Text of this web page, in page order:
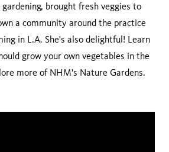
brought fresh veggies to
a community around the practice
in L.A. She's also delightful! Learn
grow your own vegetables in the
more of NHM's Nature Gardens.